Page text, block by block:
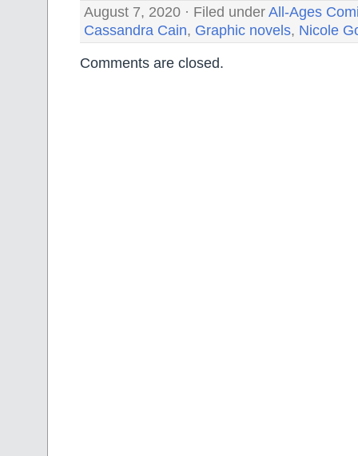
August 7, 2020 · Filed under All-Ages
Cassandra Cain, Graphic novels, Nicole
Comments are closed.